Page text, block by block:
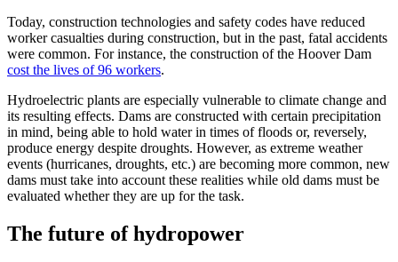
Today, construction technologies and safety codes have reduced
worker casualties during construction, but in the past, fatal accidents
were common. For instance, the construction of the Hoover Dam
cost the lives of 96 workers.
Hydroelectric plants are especially vulnerable to climate change and
its resulting effects. Dams are constructed with certain precipitation
in mind, being able to hold water in times of floods or, reversely,
produce energy despite droughts. However, as extreme weather
events (hurricanes, droughts, etc.) are becoming more common, new
dams must take into account these realities while old dams must be
evaluated whether they are up for the task.
The future of hydropower